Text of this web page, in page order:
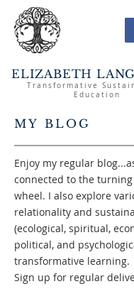
ELIZABETH
Transformative
Education
MY BLOG
Enjoy my regular
connected to the
wheel. I also explore
relationality and
(ecological, spiritual,
political, and
transformative learning.
Sign up for regular